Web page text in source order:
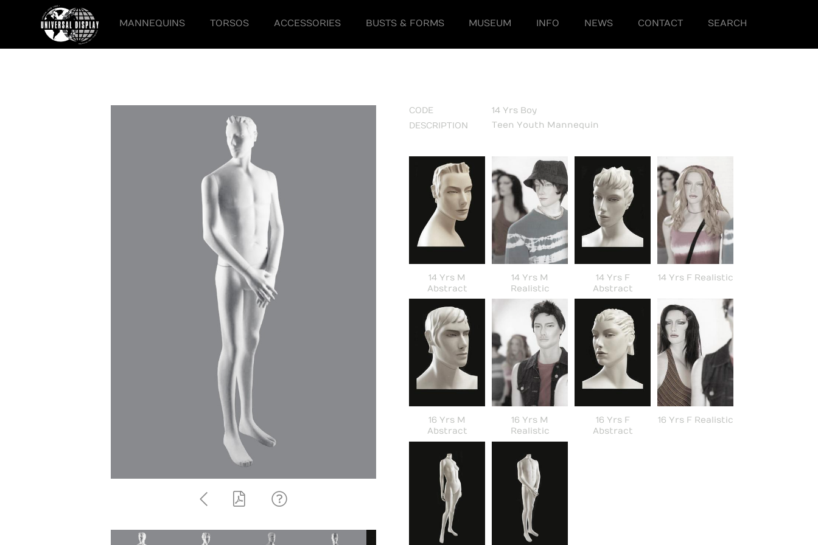
MANNEQUINS TORSOS ACCESSORIES BUSTS & FORMS MUSEUM INFO NEWS CONTACT SEARCH
CODE
14 Yrs Boy
DESCRIPTION
Teen Youth Mannequin
14 Yrs M
Abstract
14 Yrs M
Realistic
14 Yrs F
Abstract
14 Yrs F Realistic
16 Yrs M
Abstract
16 Yrs M
Realistic
16 Yrs F
Abstract
16 Yrs F Realistic